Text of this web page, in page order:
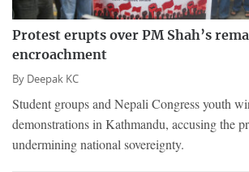
Protest erupts over PM Shah’s
encroachment
By Deepak KC
Student groups and Nepali Congress youth
demonstrations in Kathmandu, accusing the
undermining national sovereignty.